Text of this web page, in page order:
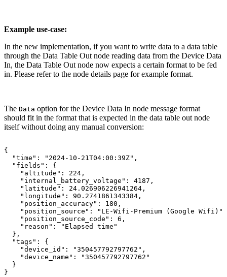
Example use-case:
In the new implementation, if you want to write data to a data table
through the Data Table Out node reading data from the Device Data
In, the Data Table Out node now expects a certain format to be fed
in. Please refer to the node details page for example format.
The Data option for the Device Data In node message format
should fit in the format that is expected in the data table out node
itself without doing any manual conversion:
{
"time":
"2024-10-21T04:00:39Z",
"fields":
{
"altitude":
224,
"internal_battery_voltage":
4187,
"latitude":
24.026906226941264,
"longitude":
90.2741861343384,
"position_accuracy":
180,
"position_source":
"LE-Wifi-Premium (Google Wifi)",
"position_source_code":
6,
"reason":
"Elapsed
time"
},
"tags":
{
"device_id":
"350457792797762",
"device_name":
"350457792797762"
}
}